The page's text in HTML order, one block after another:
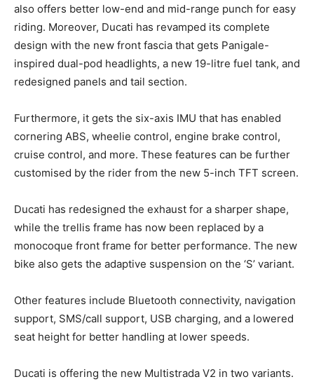
also offers better low-end and mid-range punch for easy
riding. Moreover, Ducati has revamped its complete
design with the new front fascia that gets Panigale-
inspired dual-pod headlights, a new 19-litre fuel tank, and
redesigned panels and tail section.
Furthermore, it gets the six-axis IMU that has enabled
cornering ABS, wheelie control, engine brake control,
cruise control, and more. These features can be further
customised by the rider from the new 5-inch TFT screen.
Ducati has redesigned the exhaust for a sharper shape,
while the trellis frame has now been replaced by a
monocoque front frame for better performance. The new
bike also gets the adaptive suspension on the ‘S’ variant.
Other features include Bluetooth connectivity, navigation
support, SMS/call support, USB charging, and a lowered
seat height for better handling at lower speeds.
Ducati is offering the new Multistrada V2 in two variants.